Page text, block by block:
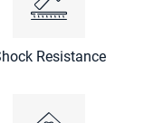
Resistance